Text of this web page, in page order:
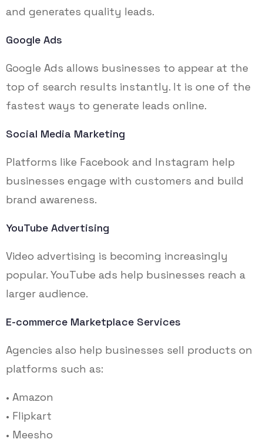
and generates quality leads.
Google Ads
Google Ads allows businesses to appear at the
top of search results instantly. It is one of the
fastest ways to generate leads online.
Social Media Marketing
Platforms like Facebook and Instagram help
businesses engage with customers and build
brand awareness.
YouTube Advertising
Video advertising is becoming increasingly
popular. YouTube ads help businesses reach a
larger audience.
E-commerce Marketplace Services
Agencies also help businesses sell products on
platforms such as:
• Amazon
• Flipkart
• Meesho